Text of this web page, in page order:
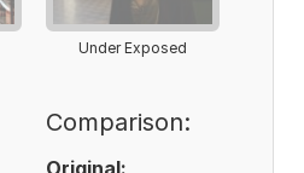
Under Exposed
Comparison:
Original: